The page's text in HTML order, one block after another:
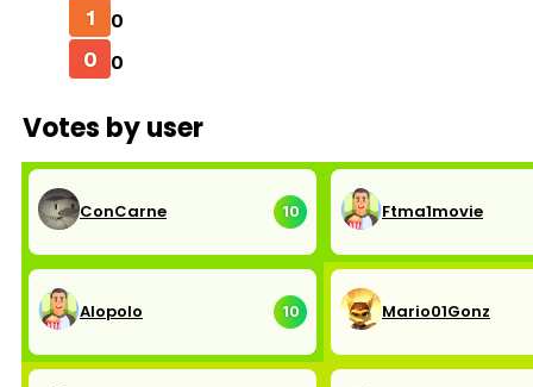
1 0
0 0
Votes by user
ConCarne 10 Ftma1movie
Alopolo 10 Mario01Gonz